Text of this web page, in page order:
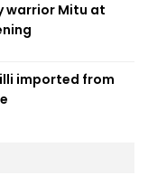
warrior Mitu at
imported from